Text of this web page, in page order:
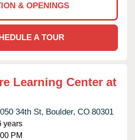
& OPENINGS
A TOUR
Learning Center at
34th St, Boulder, CO 80301
years
PM